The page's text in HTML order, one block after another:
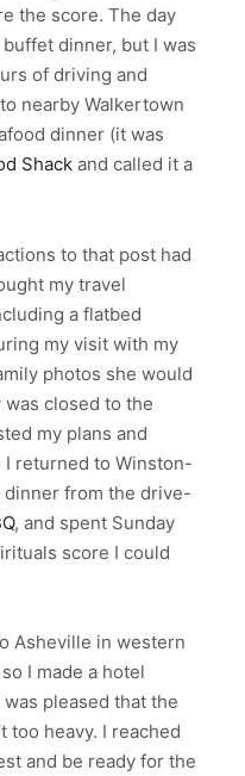
the score. The day
dinner, but I was
of driving and
nearby Walkertown
dinner (it was
Shack and called it a
to that post had
my travel
a flatbed
my visit with my
photos she would
closed to the
my plans and
I returned to Winston-
dinner from the drive-
, and spent Sunday
score I could
Asheville in western
I made a hotel
pleased that the
too heavy. I reached
and be ready for the